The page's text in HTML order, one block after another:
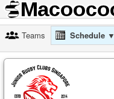
Teams Schedule ▼